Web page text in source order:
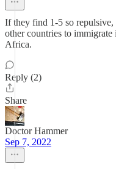
If they find 1-5 so
other countries to
Africa.
Reply (2)
Share
Doctor Hammer
Sep 7, 2022